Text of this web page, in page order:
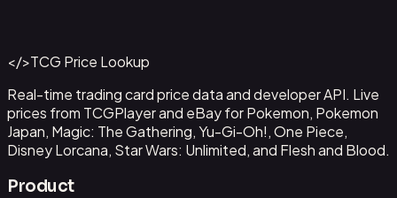
Get This Data via API
</>TCG Price Lookup
Real-time trading card price data and developer API. Live
prices from TCGPlayer and eBay for Pokemon, Pokemon
Japan, Magic: The Gathering, Yu-Gi-Oh!, One Piece,
Disney Lorcana, Star Wars: Unlimited, and Flesh and Blood.
Product